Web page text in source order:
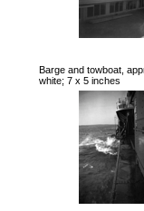
Barge and towboat,
white; 7 x 5 inches